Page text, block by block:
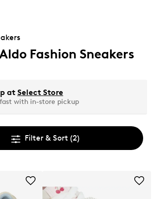
Fashion Sneakers
at Select Store
with in-store pickup
Filter & Sort (2)